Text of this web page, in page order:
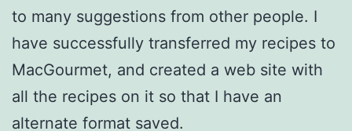
to many suggestions from other people. I
have successfully transferred my recipes to
MacGourmet, and created a web site with
all the recipes on it so that I have an
alternate format saved.